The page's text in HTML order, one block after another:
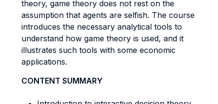
theory, game theory does not rest on the
assumption that agents are selfish. The course
introduces the necessary analytical tools to
understand how game theory is used, and it
illustrates such tools with some economic
applications.
CONTENT SUMMARY